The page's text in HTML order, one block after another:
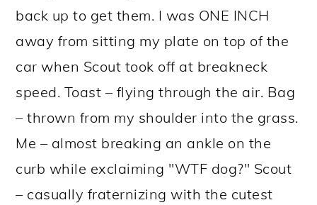
back up to get them. I was ONE INCH
away from sitting my plate on top of the
car when Scout took off at breakneck
speed. Toast – flying through the air. Bag
– thrown from my shoulder into the grass.
Me – almost breaking an ankle on the
curb while exclaiming "WTF dog?" Scout
– casually fraternizing with the cutest